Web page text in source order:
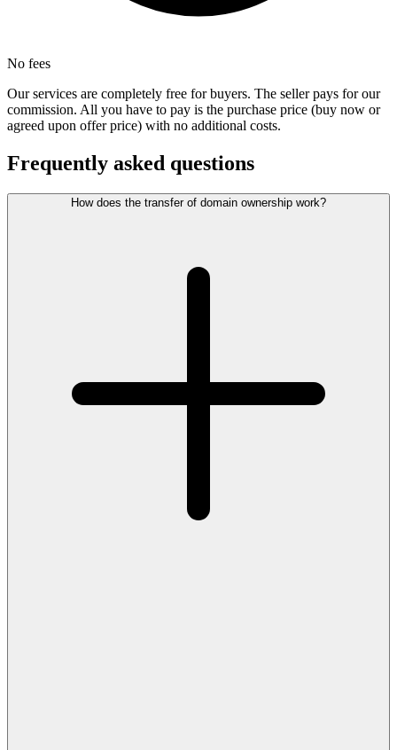
No fees
Our services are completely free for buyers. The seller pays for our
commission. All you have to pay is the purchase price (buy now or
agreed upon offer price) with no additional costs.
Frequently asked questions
How does the transfer of domain ownership work?